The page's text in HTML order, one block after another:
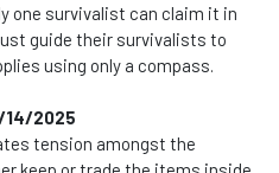
one survivalist can claim it in
guide their survivalists to
using only a compass.
14/2025
tension amongst the